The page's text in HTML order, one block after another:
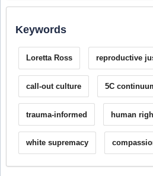
Keywords
Loretta Ross reproductive
call-out culture 5C
trauma-informed human
white supremacy